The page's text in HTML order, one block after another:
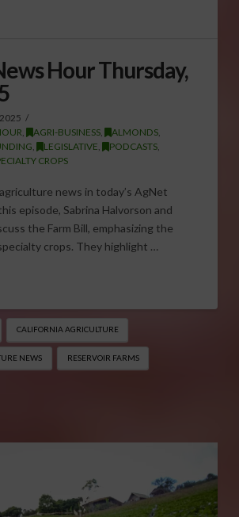
Hour Thursday,
, AGRI-BUSINESS, ALMONDS,
, LEGISLATIVE, PODCASTS,
CROPS
news in today’s AgNet
episode, Sabrina Halvorson and
the Farm Bill, emphasizing the
crops. They highlight …
CALIFORNIA AGRICULTURE
NEWS RESERVOIR FARMS